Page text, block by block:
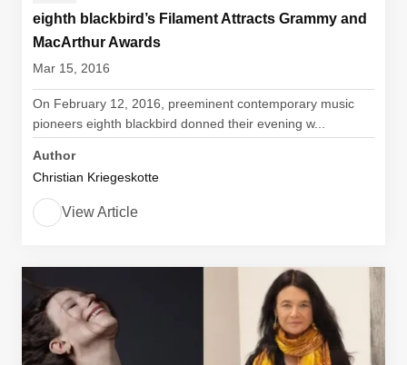
eighth blackbird’s Filament Attracts Grammy and
MacArthur Awards
Mar 15, 2016
On February 12, 2016, preeminent contemporary music
pioneers eighth blackbird donned their evening w...
Author
Christian Kriegeskotte
View Article